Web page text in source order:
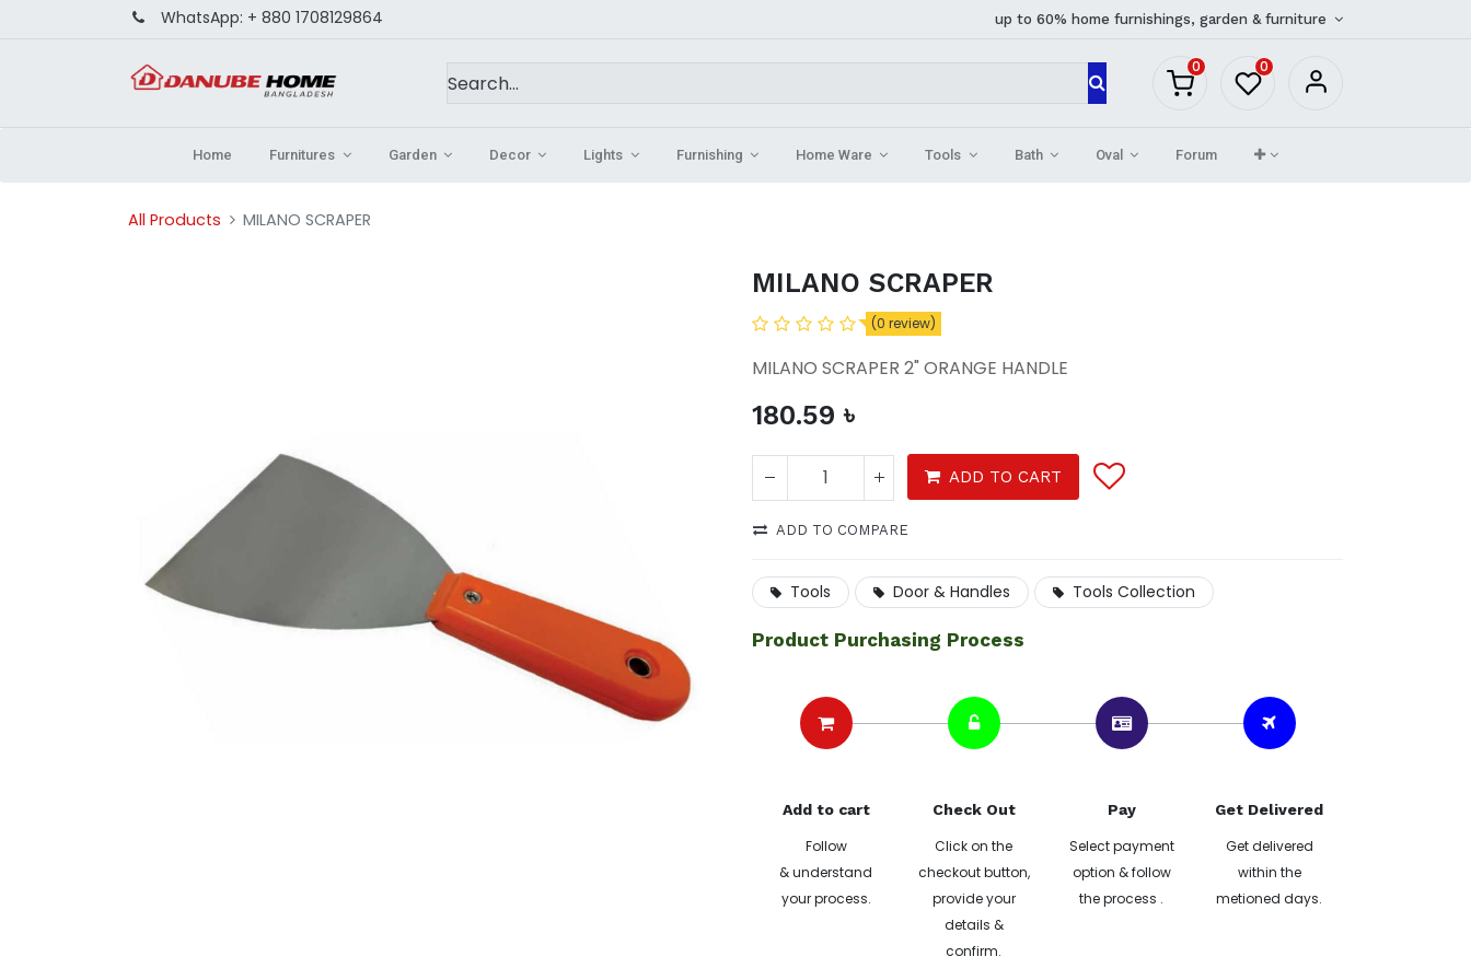
WhatsApp: + 880 1708129864 up to 60% home furnishings, garden & furniture
0 0
Home Furnitures Garden Decor Lights Furnishing Home Ware Tools Bath Oval Forum
All Products MILANO SCRAPER
MILANO SCRAPER
(0 review)
MILANO SCRAPER 2" ORANGE HANDLE
180.59 ৳
ADD TO CART
ADD TO COMPARE
Tools Door & Handles Tools Collection
Product Purchasing Process
Add to cart
Follow
& understand
your process.
Check Out
Click on the
checkout button,
provide your
details &
confirm.
Pay
Select payment
option & follow
the process .
Get Delivered
Get delivered
within the
metioned days.